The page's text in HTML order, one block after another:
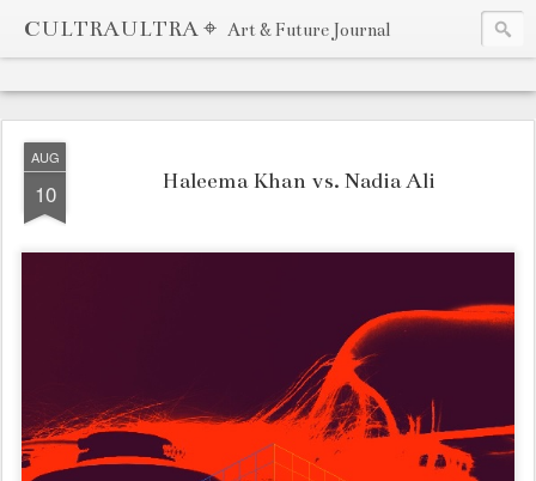
CULTRAULTRA ⌖ Art & Future Journal
AUG
10 Haleema Khan vs. Nadia Ali